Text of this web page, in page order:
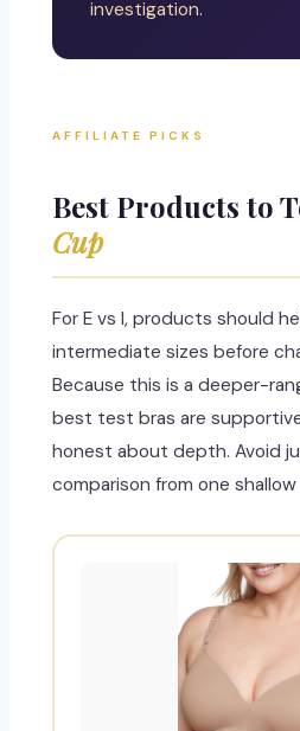
investigation.
AFFILIATE PICKS
Best Products to
Cup
For E vs I, products should
intermediate sizes before
Because this is a deeper-
best test bras are
honest about depth. Avoid
comparison from one shallow